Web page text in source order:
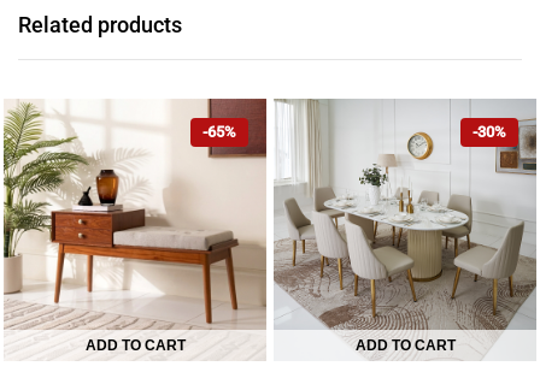
Related products
-65%
ADD TO CART
-30%
ADD TO CART